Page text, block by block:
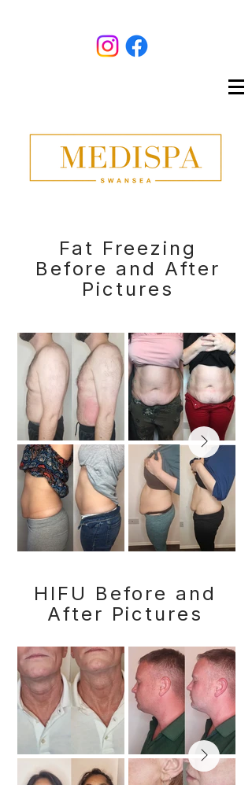
Fat Freezing
Before and After
Pictures
HIFU Before and
After Pictures